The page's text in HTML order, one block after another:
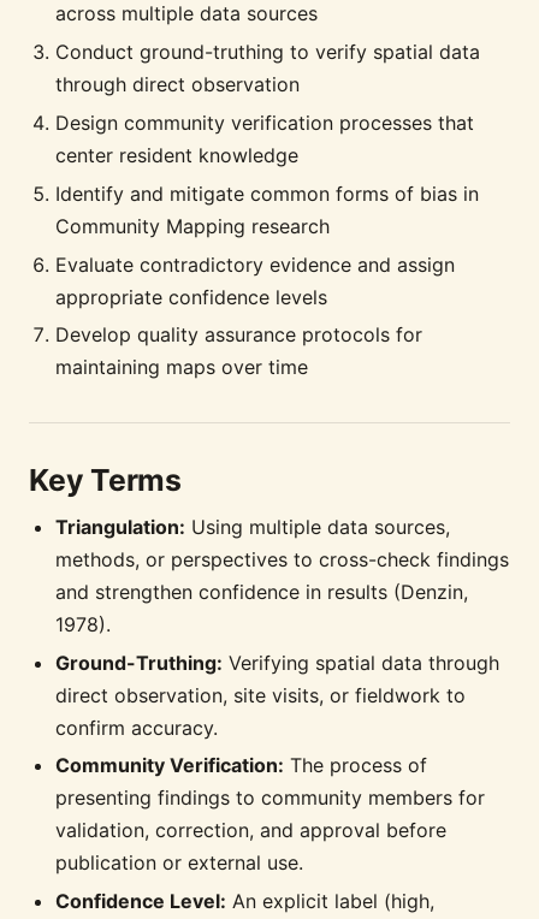
across multiple data sources
Conduct ground-truthing to verify spatial data
through direct observation
Design community verification processes that
center resident knowledge
Identify and mitigate common forms of bias in
Community Mapping research
Evaluate contradictory evidence and assign
appropriate confidence levels
Develop quality assurance protocols for
maintaining maps over time
Key Terms
Triangulation: Using multiple data sources,
methods, or perspectives to cross-check findings
and strengthen confidence in results (Denzin,
1978).
Ground-Truthing: Verifying spatial data through
direct observation, site visits, or fieldwork to
confirm accuracy.
Community Verification: The process of
presenting findings to community members for
validation, correction, and approval before
publication or external use.
Confidence Level: An explicit label (high,